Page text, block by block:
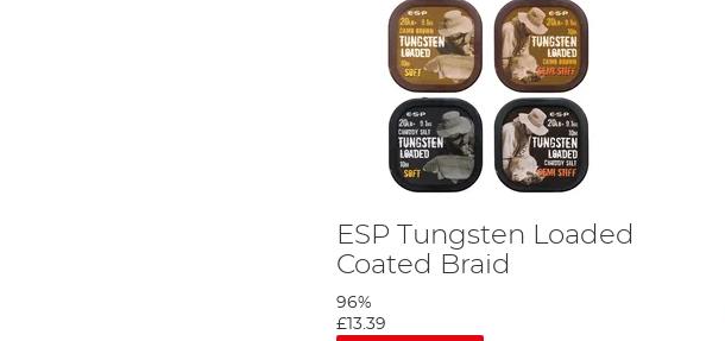
ESP Tungsten Loaded
Coated Braid
96%
£13.39